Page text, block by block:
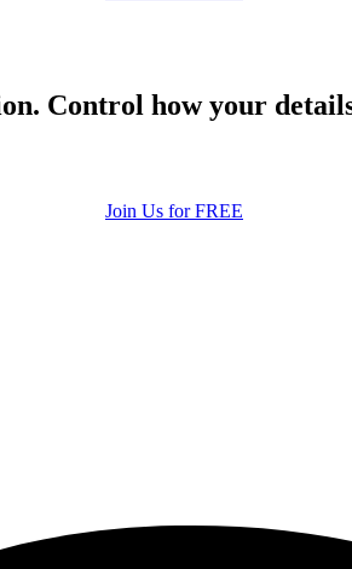
Control how your
Join Us for FREE